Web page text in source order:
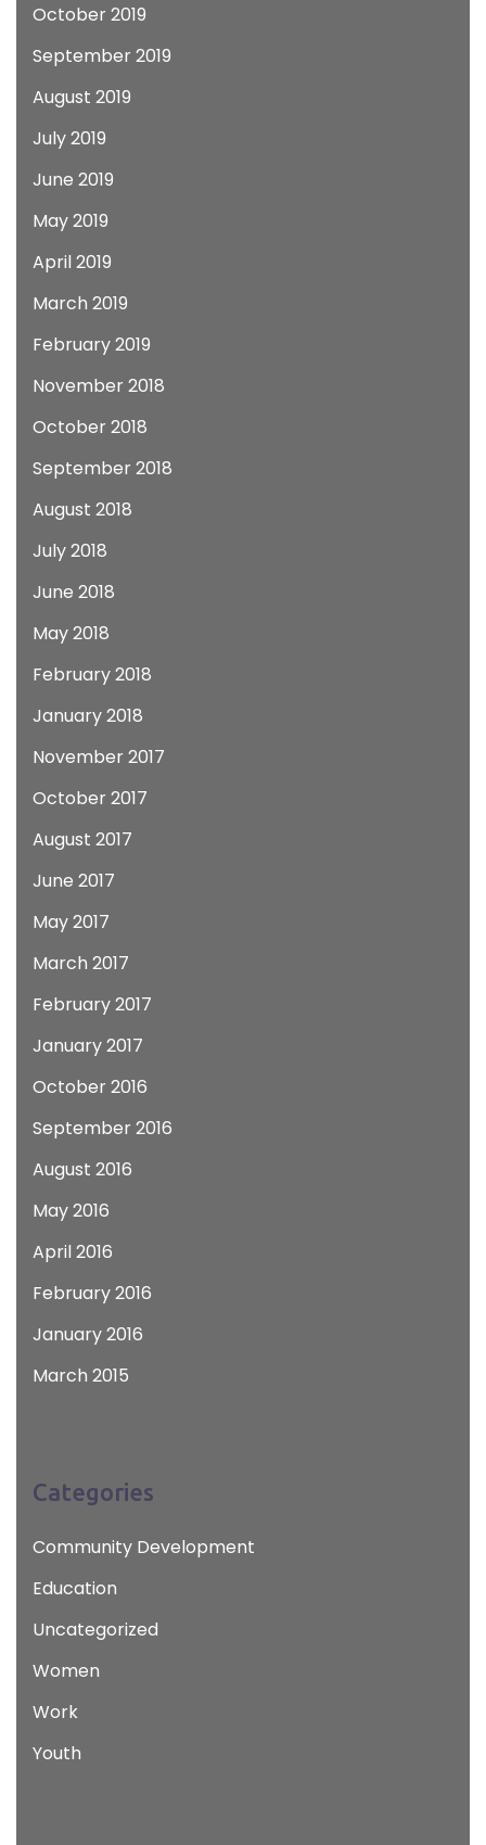
October 2019
September 2019
August 2019
July 2019
June 2019
May 2019
April 2019
March 2019
February 2019
November 2018
October 2018
September 2018
August 2018
July 2018
June 2018
May 2018
February 2018
January 2018
November 2017
October 2017
August 2017
June 2017
May 2017
March 2017
February 2017
January 2017
October 2016
September 2016
August 2016
May 2016
April 2016
February 2016
January 2016
March 2015
Categories
Community Development
Education
Uncategorized
Women
Work
Youth